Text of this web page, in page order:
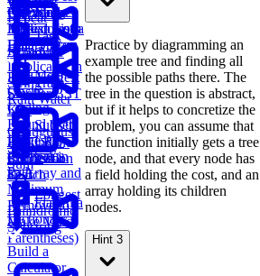
Water
Task
Scheduler
Trap
Rain Water
Contiguous
Subarray
Sum
Repeat
Remove
Duplicates in
String
Longest
Palindromic
Substring
Distance
Redundant
Connection
Common
Ancestor of a
Binary Tree
Find Largest
Smaller BST
Key
BST
Successor
Search
Merge
Linked Lists
LRU
Cache
Find
Median from
Data Stream
Meta
Onsite
Coding
Round (Kth
Largest
Element in
an Array and
Minimum
Remove to
Make Valid
Parentheses)
Parentheses
Subsets
Sales
Path
Flatten a
Dictionary
Build a
Calculator
Practice by diagramming an
example tree and finding all
the possible paths there. The
tree in the question is abstract,
but if it helps to concretize the
problem, you can assume that
the function initially gets a tree
node, and that every node has
a field holding the cost, and an
array holding its children
nodes.
Hint 3